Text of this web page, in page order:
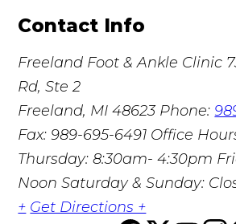
Contact Info
Freeland Foot & Ankle Clinic
Rd, Ste 2
Freeland, MI 48623 Phone:
Fax: 989-695-6491 Office
Thursday: 8:30am- 4:30pm
Noon Saturday & Sunday:
+ Get Directions +